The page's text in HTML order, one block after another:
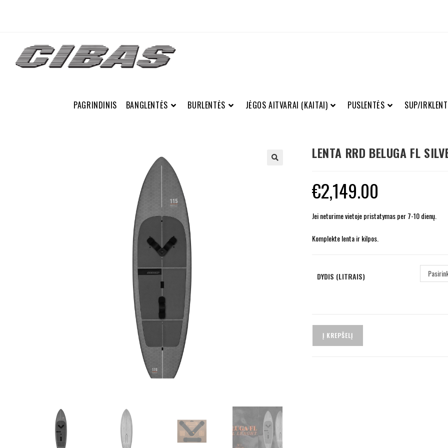
PAGRINDINIS BANGLENTĖS BURLENTĖS JĖGOS AITVARAI (KAITAI) PUSLENTĖS SUP/
LENTA RRD BELUGA FL
€2,149.00
Jei neturime vietoje pristatymas per 7-10 dienų.
Komplekte lenta ir kilpos.
DYDIS (LITRAIS)
Į KREPŠELĮ